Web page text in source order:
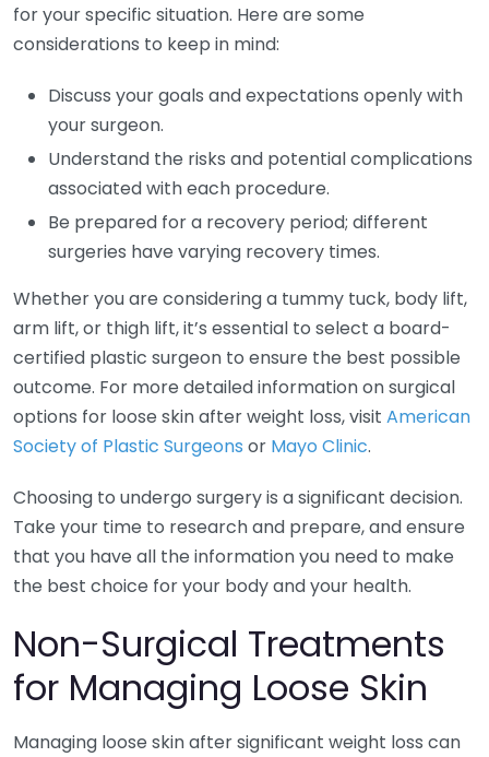
for your specific situation. Here are some
considerations to keep in mind:
Discuss your goals and expectations openly with
your surgeon.
Understand the risks and potential complications
associated with each procedure.
Be prepared for a recovery period; different
surgeries have varying recovery times.
Whether you are considering a tummy tuck, body lift,
arm lift, or thigh lift, it’s essential to select a board-
certified plastic surgeon to ensure the best possible
outcome. For more detailed information on surgical
options for loose skin after weight loss, visit American
Society of Plastic Surgeons or Mayo Clinic.
Choosing to undergo surgery is a significant decision.
Take your time to research and prepare, and ensure
that you have all the information you need to make
the best choice for your body and your health.
Non-Surgical Treatments
for Managing Loose Skin
Managing loose skin after significant weight loss can